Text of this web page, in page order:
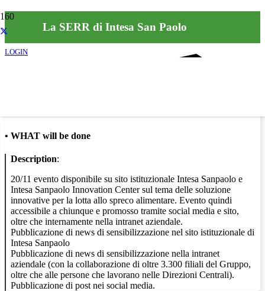
LOGIN
La SERR di Intesa San Paolo
• WHAT will be done
Description:
20/11 evento disponibile su sito istituzionale Intesa Sanpaolo e
Intesa Sanpaolo Innovation Center sul tema delle soluzione
innovative per la lotta allo spreco alimentare. Evento quindi
accessibile a chiunque e promosso tramite social media e sito,
oltre che internamente nella intranet aziendale.
Pubblicazione di news di sensibilizzazione nel sito istituzionale di
Intesa Sanpaolo
Pubblicazione di news di sensibilizzazione nella intranet
aziendale (con la collaborazione di oltre 3.300 filiali del Gruppo,
oltre che alle persone che lavorano nelle Direzioni Centrali).
Pubblicazione di post nei social media.